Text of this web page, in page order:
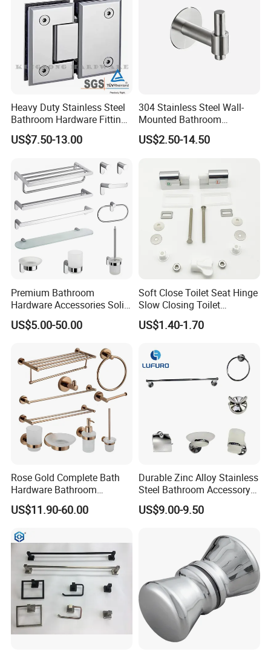
Heavy Duty Stainless Steel
Bathroom Hardware Fitting
180 Degree Glass to Glass
Shower Hinge
US$7.50-13.00
304 Stainless Steel Wall-
Mounted Bathroom
Hardware Set Includes
Towel Bar Paper Towel Rack
US$2.50-14.50
Premium Bathroom
Hardware Accessories Solid
Brass Towel Rack Set for
Hotel
US$5.00-50.00
Soft Close Toilet Seat Hinge
Slow Closing Toilet
Accessories Damper Hinge
US$1.40-1.70
Rose Gold Complete Bath
Hardware Bathroom
Accessories Set for Hotel
US$11.90-60.00
Durable Zinc Alloy Stainless
Steel Bathroom Accessory
Set Wall Mounted 6PCS
US$9.00-9.50